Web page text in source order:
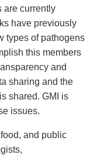
are currently
have previously
types of pathogens
this members
and
sharing and the
shared. GMI is
issues.
and public